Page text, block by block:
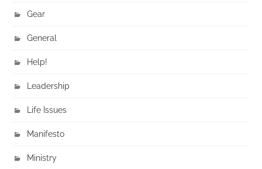
Gear
General
Help!
Leadership
Life Issues
Manifesto
Ministry